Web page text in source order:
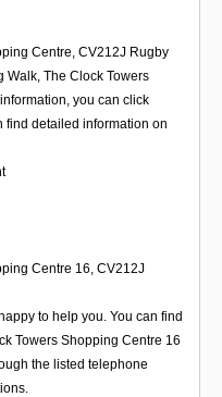
Centre, CV212J Rugby
Walk, The Clock Towers
you can click
find detailed information on
Centre 16 CV212J
to help you. You can find
Towers Shopping Centre 16
the listed telephone